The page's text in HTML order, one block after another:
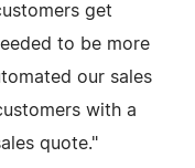
get
to be more
our sales
with a
quote."